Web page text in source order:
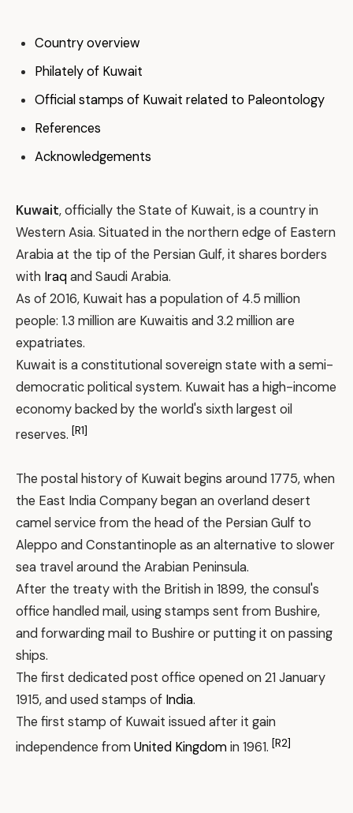
Country overview
Philately of Kuwait
Official stamps of Kuwait related to Paleontology
References
Acknowledgements
Kuwait, officially the State of Kuwait, is a country in
Western Asia. Situated in the northern edge of Eastern
Arabia at the tip of the Persian Gulf, it shares borders
with Iraqand Saudi Arabia.
As of 2016, Kuwait has a population of 4.5 million
people: 1.3 million are Kuwaitis and 3.2 million are
expatriates.
Kuwait is a constitutional sovereign state with a semi-
democratic political system. Kuwait has a high-income
economy backed by the world's sixth largest oil
reserves. [R1]
The postal history of Kuwait begins around 1775, when
the East India Company began an overland desert
camel service from the head of the Persian Gulf to
Aleppo and Constantinople as an alternative to slower
sea travel around the Arabian Peninsula.
After the treaty with the British in 1899, the consul's
office handled mail, using stamps sent from Bushire,
and forwarding mail to Bushire or putting it on passing
ships.
The first dedicated post office opened on 21 January
1915, and used stamps of India.
The first stamp of Kuwait issued after it gain
independence fromUnited Kingdomin 1961. [R2]